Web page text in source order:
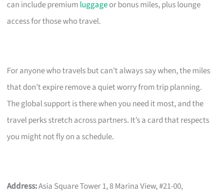
can include premium luggageor bonus miles, plus lounge
access for those who travel.
For anyone who travels but can’t always say when, the miles
that don’t expire remove a quiet worry from trip planning.
The global support is there when you need it most, and the
travel perks stretch across partners. It’s a card that respects
you might not fly on a schedule.
Address:Asia Square Tower 1, 8 Marina View, #21-00,